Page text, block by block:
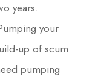
years.
your
up of scum
pumping